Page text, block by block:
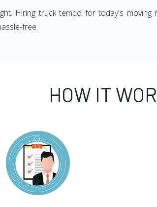
Hiring truck tempo for today's
free.
HOW IT